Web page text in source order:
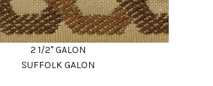
2 1/2" GALON
SUFFOLK GALON